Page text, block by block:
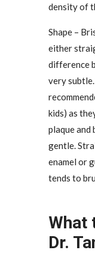
density of
Shape –
either
difference
very
kids) as
plaque and
gentle.
enamel or
tends to
What
Dr.